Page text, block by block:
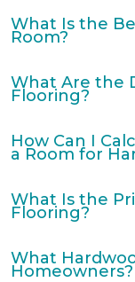
What Is the
Room?
What Are the
Flooring?
How Can I
a Room for
What Is the
Flooring?
What
Homeowners?